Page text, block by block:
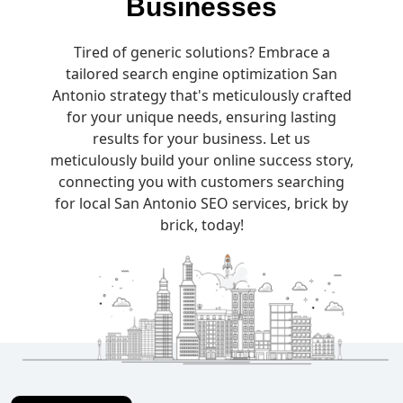
Businesses
Tired of generic solutions? Embrace a
tailored search engine optimization San
Antonio strategy that's meticulously crafted
for your unique needs, ensuring lasting
results for your business. Let us
meticulously build your online success story,
connecting you with customers searching
for local San Antonio SEO services, brick by
brick, today!